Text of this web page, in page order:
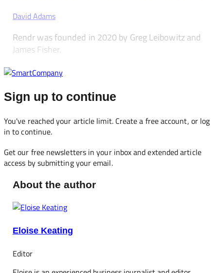
David Adams
Rendr was founded in 2020 by Greg Leibowitz and
James Fisher.
Sign up to continue
You've reached your article limit. Create a free account, or log
in to continue.
Get our free newsletters in your inbox and extended article
access by submitting your email.
About the author
Eloise Keating
Editor